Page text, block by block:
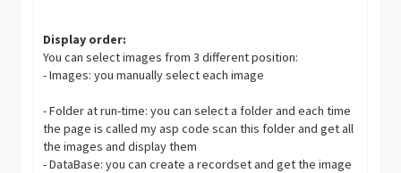
Display order:
You can select images from 3 different position:
- Images: you manually select each image
- Folder at run-time: you can select a folder and each time
the page is called my asp code scan this folder and get all
the images and display them
- DataBase: you can create a recordset and get the image